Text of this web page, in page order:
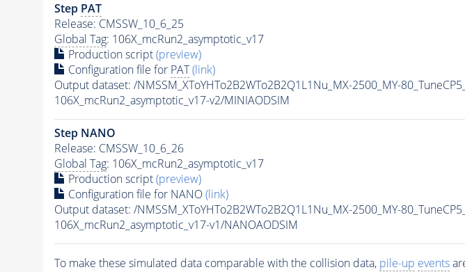
Step PAT
Release: CMSSW_10_6_25
Global Tag: 106X_mcRun2_asymptotic_v17
Production script(preview)
Configuration file for PAT (link)
Output dataset: /NMSSM_XToYHTo2B2WTo2B2Q1L1Nu_MX-2500_MY-
106X_mcRun2_asymptotic_v17-v2/MINIAODSIM
Step NANO
Release: CMSSW_10_6_26
Global Tag: 106X_mcRun2_asymptotic_v17
Production script(preview)
Configuration file for NANO(link)
Output dataset: /NMSSM_XToYHTo2B2WTo2B2Q1L1Nu_MX-2500_MY-
106X_mcRun2_asymptotic_v17-v1/NANOAODSIM
To make these simulated data comparable with the collision data, pile-up events